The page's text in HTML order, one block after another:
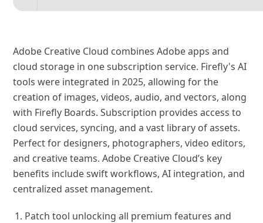
Adobe Creative Cloud combines Adobe apps and
cloud storage in one subscription service. Firefly's AI
tools were integrated in 2025, allowing for the
creation of images, videos, audio, and vectors, along
with Firefly Boards. Subscription provides access to
cloud services, syncing, and a vast library of assets.
Perfect for designers, photographers, video editors,
and creative teams. Adobe Creative Cloud’s key
benefits include swift workflows, AI integration, and
centralized asset management.
Patch tool unlocking all premium features and